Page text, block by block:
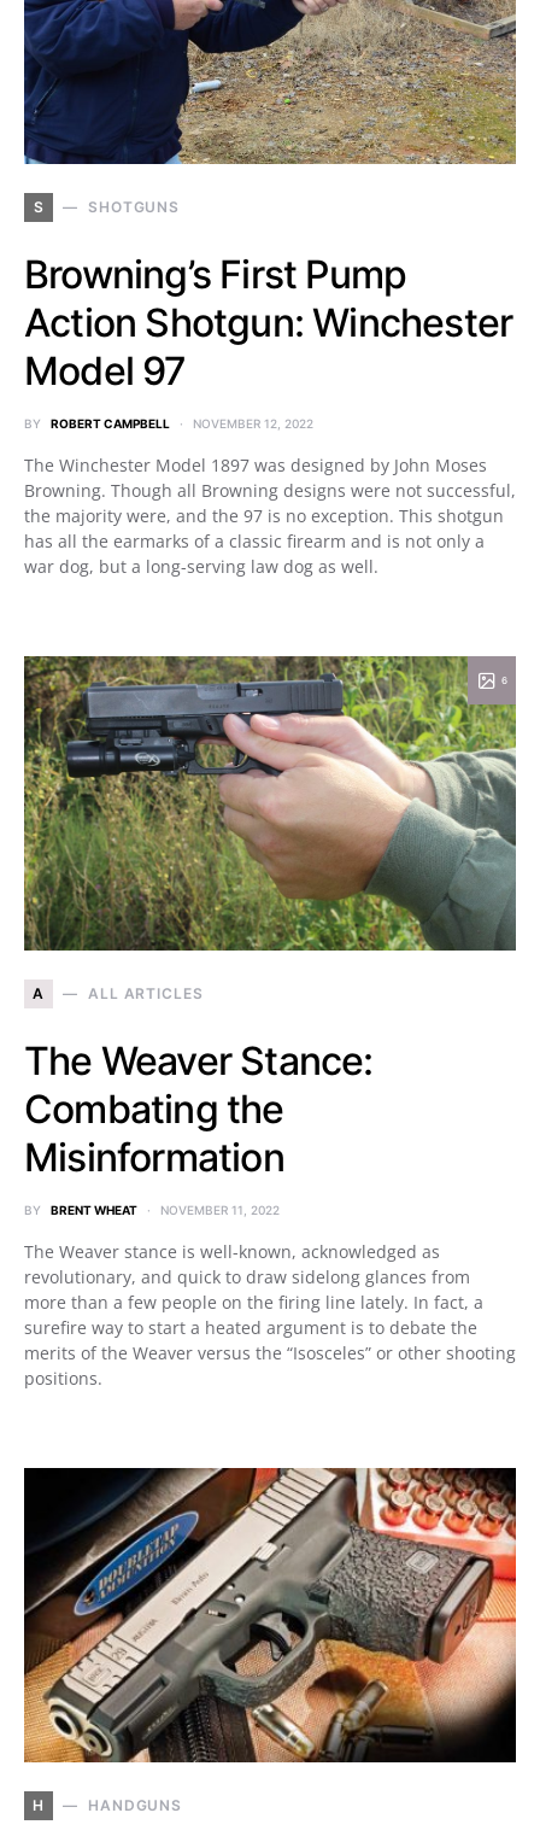
S SHOTGUNS
Browning’s First Pump
Action Shotgun: Winchester
Model 97
BY ROBERT CAMPBELL NOVEMBER 12, 2022
The Winchester Model 1897 was designed by John Moses
Browning. Though all Browning designs were not successful,
the majority were, and the 97 is no exception. This shotgun
has all the earmarks of a classic firearm and is not only a
war dog, but a long-serving law dog as well.
6
A ALL ARTICLES
The Weaver Stance:
Combating the
Misinformation
BY BRENT WHEAT NOVEMBER 11, 2022
The Weaver stance is well-known, acknowledged as
revolutionary, and quick to draw sidelong glances from
more than a few people on the firing line lately. In fact, a
surefire way to start a heated argument is to debate the
merits of the Weaver versus the “Isosceles” or other shooting
positions.
H HANDGUNS